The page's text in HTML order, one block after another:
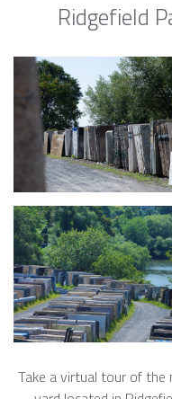
Ridgefield
Take a virtual tour of the